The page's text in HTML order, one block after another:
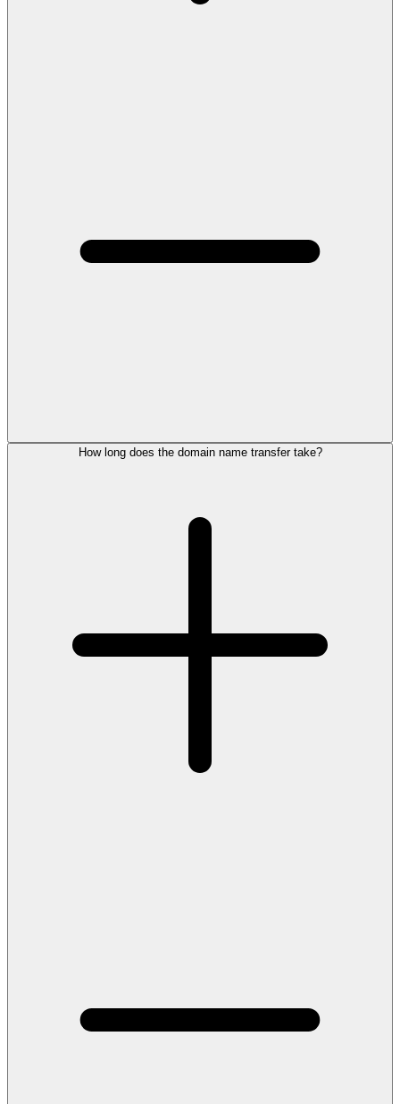
How long does the domain name transfer take?